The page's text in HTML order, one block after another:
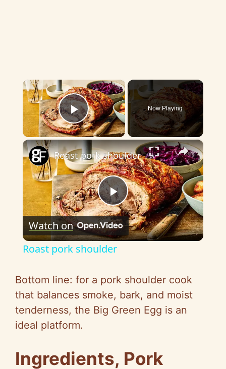
×
Play Video
Now Playing
×
P
l
y
i
Roast pork shoulder
Watch on
Roast pork shoulder
Bottom line: for a pork shoulder cook
that balances smoke, bark, and moist
tenderness, the Big Green Egg is an
ideal platform.
Ingredients, Pork